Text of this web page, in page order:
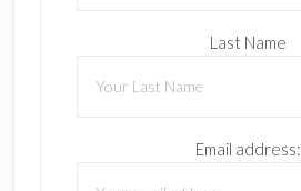
Last Name
Email address: